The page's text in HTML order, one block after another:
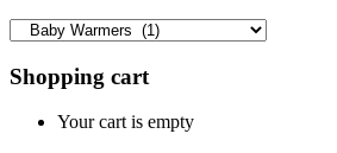
Shopping cart
Your cart is empty